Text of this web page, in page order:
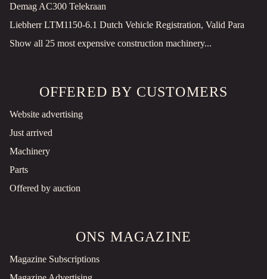
Demag AC300 Telekraan
Liebherr LTM1150-6.1 Dutch Vehicle Registration, Valid Para
Show all 25 most expensive construction machinery...
OFFERED BY CUSTOMERS
Website advertising
Just arrived
Machinery
Parts
Offered by auction
ONS MAGAZINE
Magazine Subscriptions